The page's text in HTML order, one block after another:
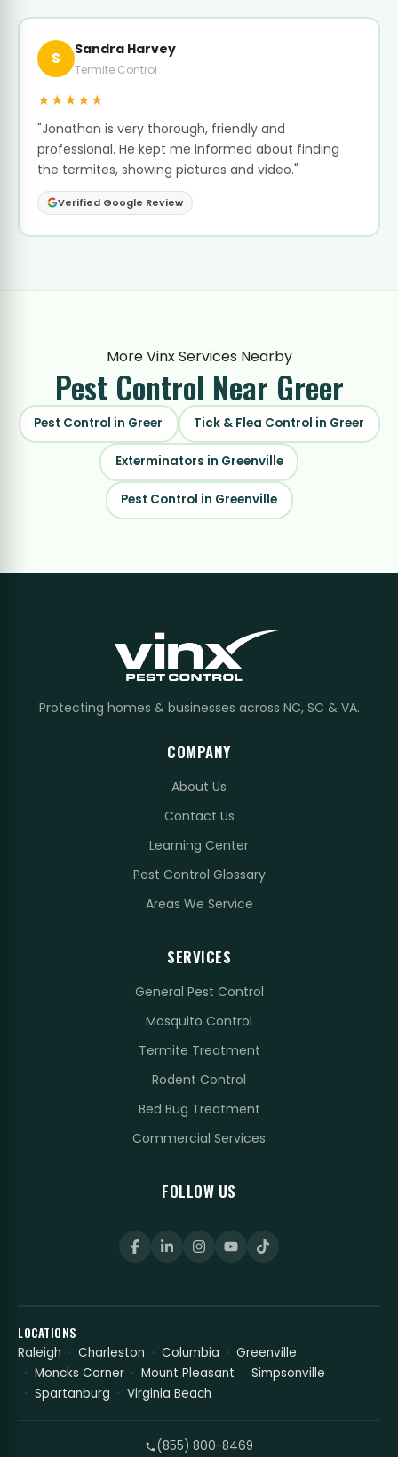
S Sandra Harvey
Termite Control
★★★★★
"Jonathan is very thorough, friendly and
professional. He kept me informed about finding
the termites, showing pictures and video."
Verified Google Review
More Vinx Services Nearby
Pest Control Near Greer
Pest Control in Greer Tick & Flea Control in Greer
Exterminators in Greenville
Pest Control in Greenville
Protecting homes & businesses across NC, SC & VA.
COMPANY
About Us
Contact Us
Learning Center
Pest Control Glossary
Areas We Service
SERVICES
General Pest Control
Mosquito Control
Termite Treatment
Rodent Control
Bed Bug Treatment
Commercial Services
FOLLOW US
LOCATIONS
Raleigh Charleston Columbia
Greenville
Moncks Corner
Mount Pleasant
Simpsonville
Spartanburg
Virginia Beach
(855) 800-8469